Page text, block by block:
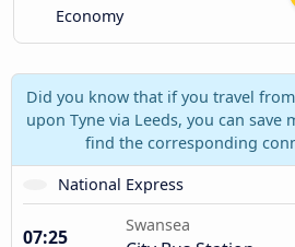
Economy
Did you know that if you travel
upon Tyne via Leeds, you can save
find the corresponding
National Express
07:25
Swansea